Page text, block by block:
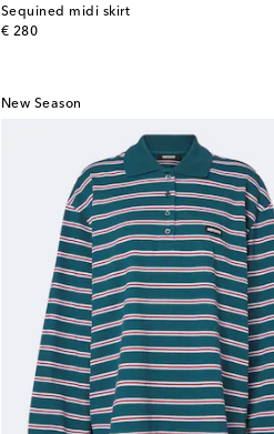
Sequined midi skirt
€ 280
original price
New Season